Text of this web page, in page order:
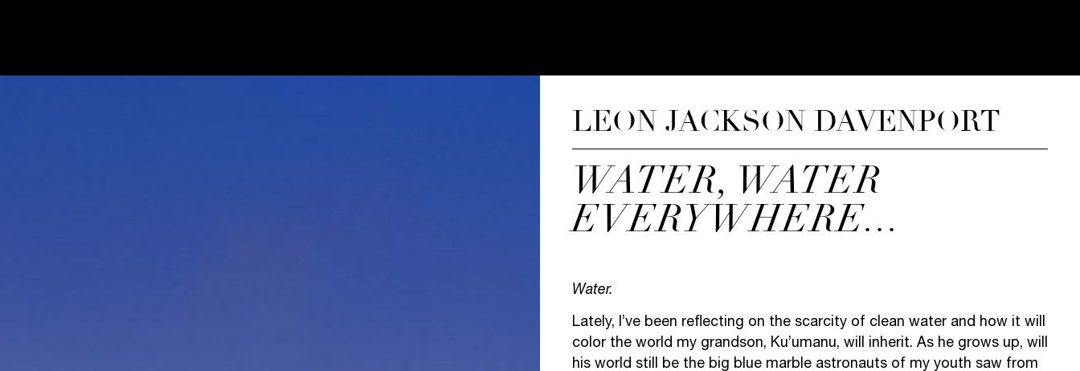
LEON JACKSON DAVENPORT
WATER, WATER
EVERYWHERE...
Water.
Lately, I’ve been reflecting on the scarcity of clean water and how it will
color the world my grandson, Ku’umanu, will inherit. As he grows up, will
his world still be the big blue marble astronauts of my youth saw from